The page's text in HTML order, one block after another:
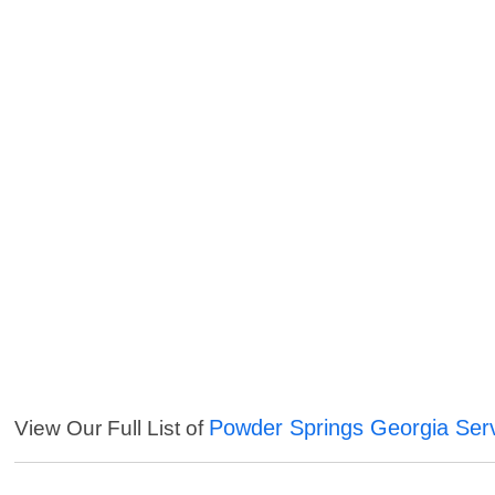
View Our Full List of Powder Springs Georgia